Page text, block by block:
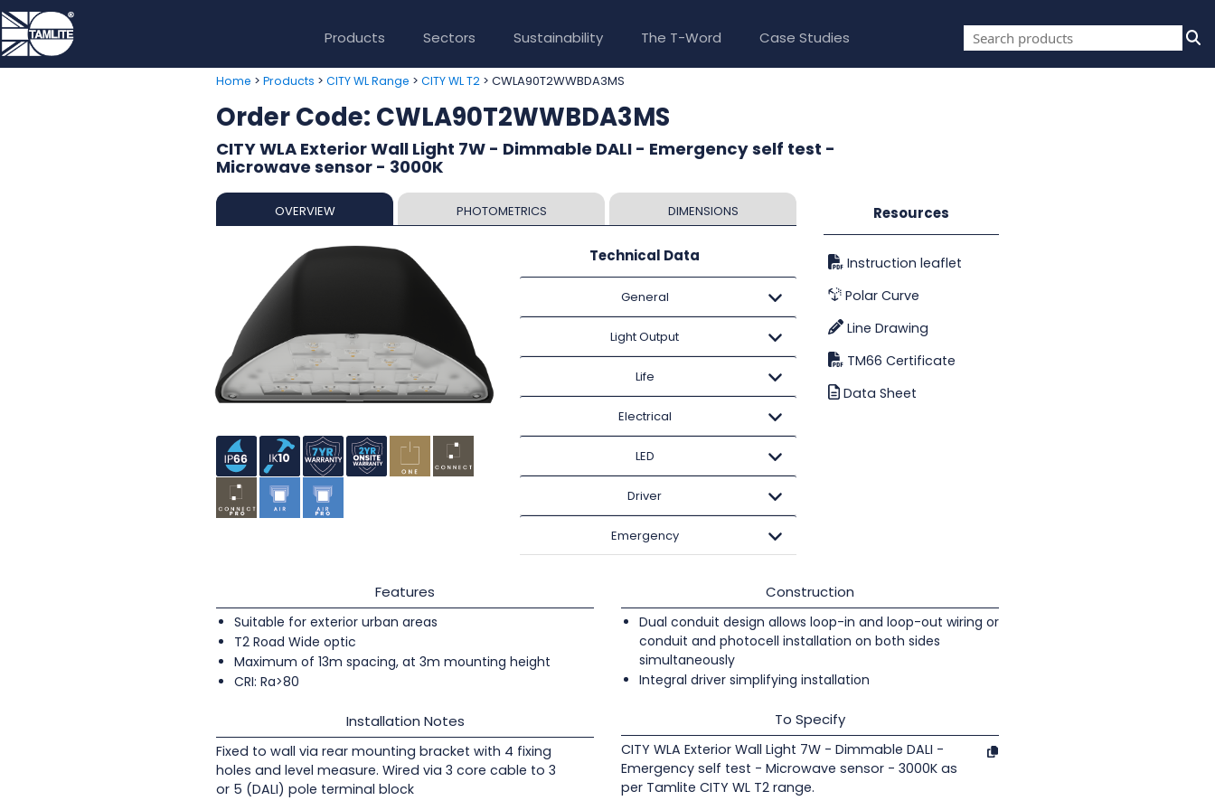
Products Sectors Sustainability The T-Word Case Studies
Home > Products > CITY WL Range > CITY WL T2 > CWLA90T2WWBDA3MS
Order Code: CWLA90T2WWBDA3MS
CITY WLA Exterior Wall Light 7W - Dimmable DALI - Emergency self test -
Microwave sensor - 3000K
OVERVIEW PHOTOMETRICS DIMENSIONS
Technical Data
General
Light Output
Life
Electrical
LED
Driver
Emergency
Resources
Instruction leaflet
Polar Curve
Line Drawing
TM66 Certificate
Data Sheet
Features
Suitable for exterior urban areas
T2 Road Wide optic
Maximum of 13m spacing, at 3m mounting height
CRI: Ra>80
Installation Notes
Fixed to wall via rear mounting bracket with 4 fixing
holes and level measure. Wired via 3 core cable to 3
or 5 (DALI) pole terminal block
Construction
Dual conduit design allows loop-in and loop-out wiring or
conduit and photocell installation on both sides
simultaneously
Integral driver simplifying installation
To Specify
CITY WLA Exterior Wall Light 7W - Dimmable DALI -
Emergency self test - Microwave sensor - 3000K as
per Tamlite CITY WL T2 range.